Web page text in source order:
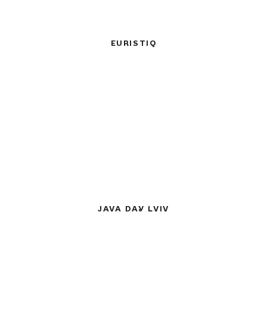
EURISTIQ
JAVA DAY LVIV